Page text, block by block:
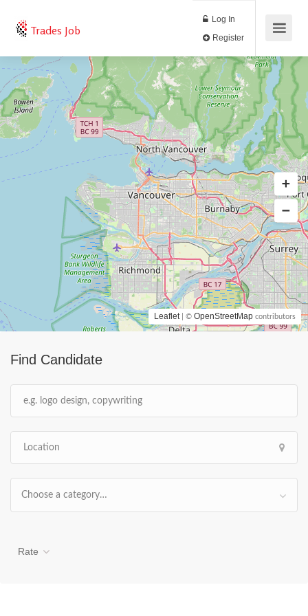
Trades Job
Log In
Find Candidate
Choose a category…
Rate
Leaflet | © OpenStreetMap contributors